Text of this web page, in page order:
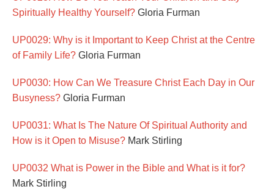
Spiritually Healthy Yourself? Gloria Furman
UP0029: Why is it Important to Keep Christ at the Centre
of Family Life? Gloria Furman
UP0030: How Can We Treasure Christ Each Day in Our
Busyness? Gloria Furman
UP0031: What Is The Nature Of Spiritual Authority and
How is it Open to Misuse? Mark Stirling
UP0032 What is Power in the Bible and What is it for?
Mark Stirling